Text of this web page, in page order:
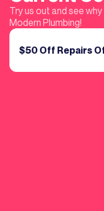
Try us out and see
Modern Plumbing!
$50 Off Repairs